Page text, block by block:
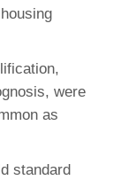
were
as
standard